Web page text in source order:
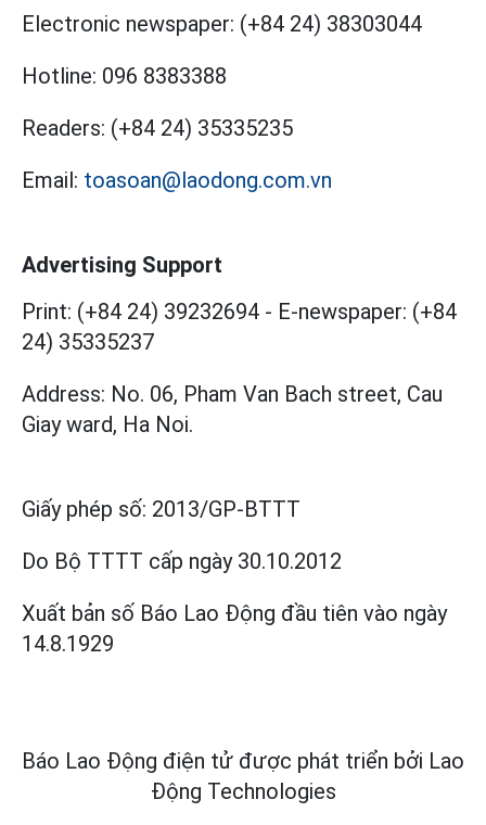
Electronic newspaper: (+84 24) 38303044
Hotline: 096 8383388
Readers: (+84 24) 35335235
Email: toasoan@laodong.com.vn
Advertising Support
Print: (+84 24) 39232694 - E-newspaper: (+84
24) 35335237
Address: No. 06, Pham Van Bach street, Cau
Giay ward, Ha Noi.
Giấy phép số: 2013/GP-BTTT
Do Bộ TTTT cấp ngày 30.10.2012
Xuất bản số Báo Lao Động đầu tiên vào ngày
14.8.1929
Báo Lao Động điện tử được phát triển bởi Lao
Động Technologies